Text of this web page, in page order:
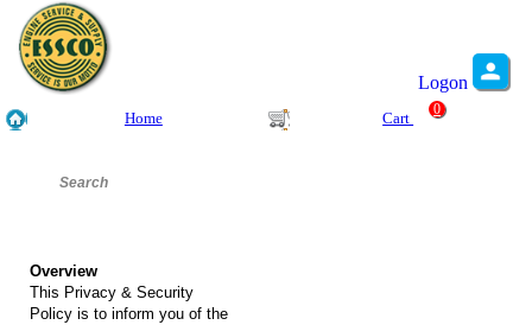
Logon
Home Cart
0
Overview
This Privacy & Security
Policy is to inform you of the